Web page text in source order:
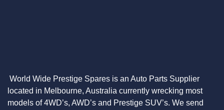
World Wide Prestige Spares is an Auto Parts Supplier
located in Melbourne, Australia currently wrecking most
models of 4WD’s, AWD’s and Prestige SUV’s. We send